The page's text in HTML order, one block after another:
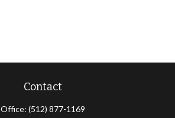
Contact
Office: (512) 877-1169